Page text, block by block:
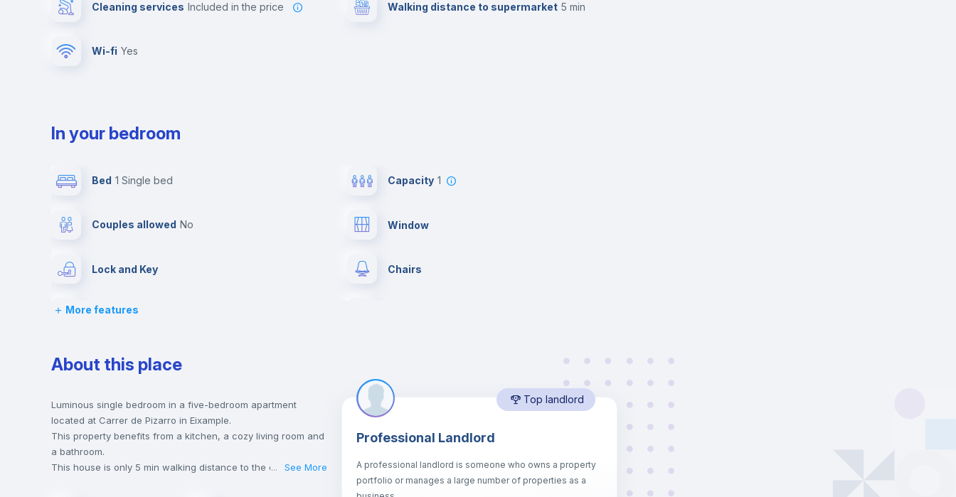
Cleaning services included in the price
Wi-fi yes
Walking distance to supermarket 5 min
In your bedroom
Bed 1 Single bed Capacity 1
Couples allowed no Window
Lock and Key Chairs
Desk
Bookcase
Drawers Private Bathroom
Balcony Bed linen
Sofa bed
More features
About this place
Luminous single bedroom in a five-bedroom apartment
located at Carrer de Pizarro in Eixample.
This property benefits from a kitchen, a cozy living room and
a bathroom.
This house is only 5 min walking distance to the closest
... See More
Top landlord
Professional Landlord
A professional landlord is someone who owns a property
portfolio or manages a large number of properties as a